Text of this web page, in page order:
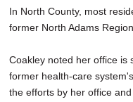
In North County, most
former North Adams
Coakley noted her office is
former health-care
the efforts by her office